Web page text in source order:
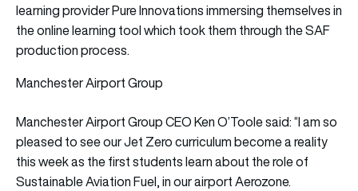
learning provider Pure Innovations immersing themselves in
the online learning tool which took them through the SAF
production process.
Manchester Airport Group
Manchester Airport Group CEO Ken O’Toole said: “I am so
pleased to see our Jet Zero curriculum become a reality
this week as the first students learn about the role of
Sustainable Aviation Fuel, in our airport Aerozone.